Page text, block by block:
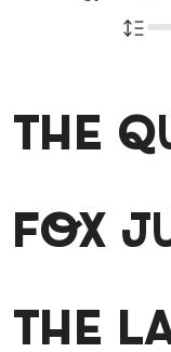
The
fox
the